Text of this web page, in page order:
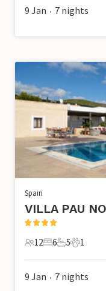
9 Jan • 7 nights
Spain
VILLA PAU
12 Guests
12
6 Bedrooms
6
5 Bathrooms
5
1 Pet
1
9 Jan • 7 nights